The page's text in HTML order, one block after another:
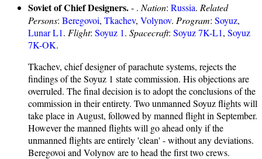
Soviet of Chief Designers.- . Nation: Russia. Related
Persons: Beregovoi, Tkachev, Volynov. Program: Soyuz,
Lunar L1. Flight: Soyuz 1. Spacecraft: Soyuz 7K-L1, Soyuz
7K-OK.
Tkachev, chief designer of parachute systems, rejects the
findings of the Soyuz 1 state commission. His objections are
overruled. The final decision is to adopt the conclusions of the
commission in their entirety. Two unmanned Soyuz flights will
take place in August, followed by manned flight in September.
However the manned flights will go ahead only if the
unmanned flights are entirely 'clean' - without any deviations.
Beregovoi and Volynov are to head the first two crews.